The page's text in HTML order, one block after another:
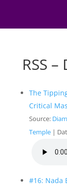
RSS
The
Critical
Source:
Temple
#16: Nada